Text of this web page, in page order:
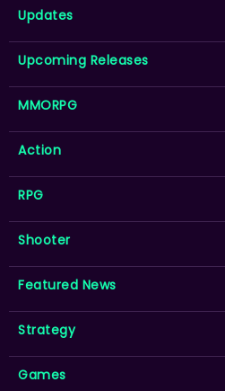
Updates
Upcoming Releases
MMORPG
Action
RPG
Shooter
Featured News
Strategy
Games